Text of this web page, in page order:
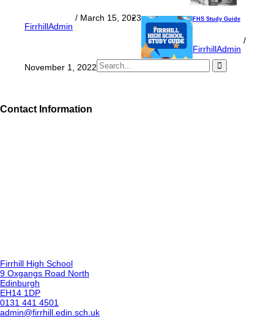
FirrhillAdmin
/ March 15, 2023 FHS Study Guide
FirrhillAdmin
/
November 1, 2022
Contact Information
Firrhill High School
9 Oxgangs Road North
Edinburgh
EH14 1DP
0131 441 4501
admin@firrhill.edin.sch.uk